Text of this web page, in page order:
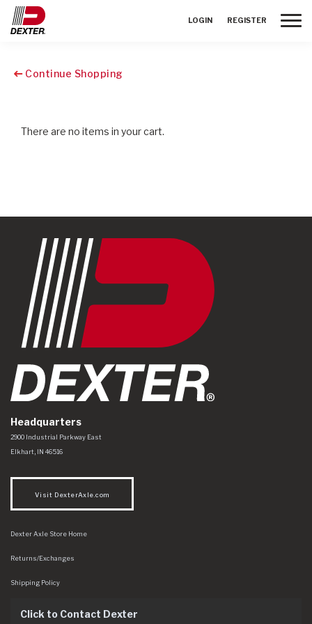
LOGIN REGISTER
Continue Shopping
There are no items in your cart.
Headquarters
Dexter Axle Co
https://www.dexteraxle.com/Areas/CMS/assets/img/logo.svg
2900 Industrial Parkway East
Elkhart IN 46516
Visit DexterAxle.com
Dexter Axle Store Home
Returns/Exchanges
Shipping Policy
Click to Contact Dexter